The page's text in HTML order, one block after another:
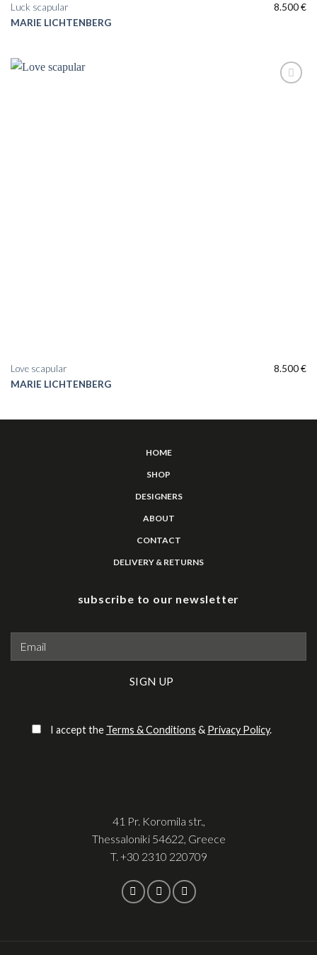
MARIE LICHTENBERG
Luck scapular 8.500€
MARIE LICHTENBERG
Love scapular 8.500€
HOME
SHOP
DESIGNERS
ABOUT
CONTACT
DELIVERY & RETURNS
subscribe to our newsletter
I accept the Terms & Conditions & Privacy Policy.
41 Pr. Koromila str.,
Thessaloniki 54622, Greece
T. +30 2310 220709